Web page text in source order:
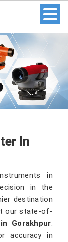
In
in
in the
destination
our state-of-
Gorakhpur.
accuracy in